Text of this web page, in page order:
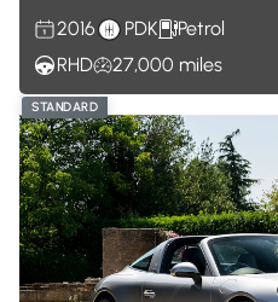
2016 PDK
Petrol
RHD
27,000 miles
STANDARD